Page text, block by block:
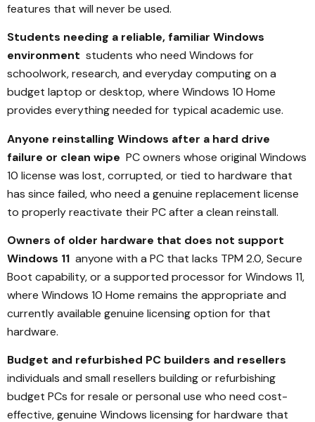
features that will never be used.
Students needing a reliable, familiar Windows
environment students who need Windows for
schoolwork, research, and everyday computing on a
budget laptop or desktop, where Windows 10 Home
provides everything needed for typical academic use.
Anyone reinstalling Windows after a hard drive
failure or clean wipe PC owners whose original Windows
10 license was lost, corrupted, or tied to hardware that
has since failed, who need a genuine replacement license
to properly reactivate their PC after a clean reinstall.
Owners of older hardware that does not support
Windows 11 anyone with a PC that lacks TPM 2.0, Secure
Boot capability, or a supported processor for Windows 11,
where Windows 10 Home remains the appropriate and
currently available genuine licensing option for that
hardware.
Budget and refurbished PC builders and resellers
individuals and small resellers building or refurbishing
budget PCs for resale or personal use who need cost-
effective, genuine Windows licensing for hardware that